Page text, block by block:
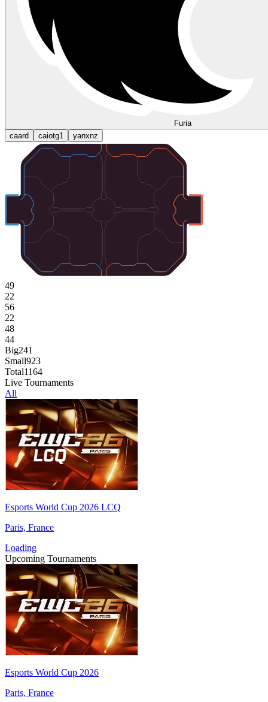
Furia
caard
caiotg1 yanxnz
49
22
56
22
48
44
Big241
Small923
Total1164
Live Tournaments
All
Esports World Cup 2026 LCQ
Paris, France
Loading
Upcoming Tournaments
Esports World Cup 2026
Paris, France